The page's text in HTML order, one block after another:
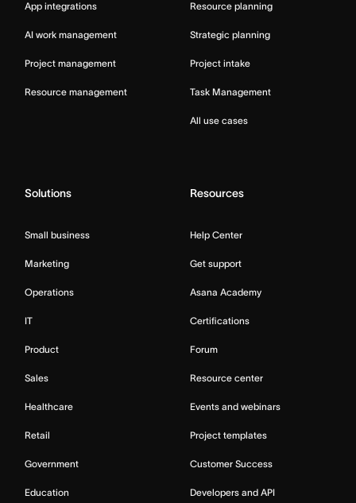
App integrations
AI work management
Project management
Resource management
Resource planning
Strategic planning
Project intake
Task Management
All use cases
Solutions
Small business
Marketing
Operations
IT
Product
Sales
Healthcare
Retail
Government
Education
Resources
Help Center
Get support
Asana Academy
Certifications
Forum
Resource center
Events and webinars
Project templates
Customer Success
Developers and API